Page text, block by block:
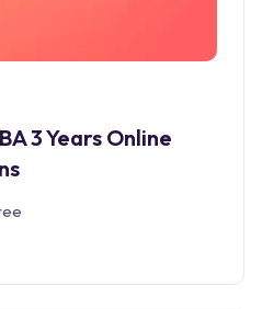
3 Years Online